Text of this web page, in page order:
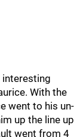
interesting
With the
went to his un-
up the line up
went from 4